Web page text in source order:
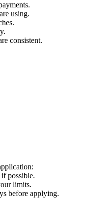
using.
consistent.
possible.
limits.
before applying.